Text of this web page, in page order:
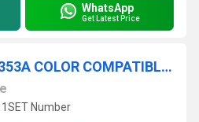
WhatsApp
Get Latest Price
CF350A 351A 352A 353A COLOR COMPATIBLE TONER CARTRIDGE
Number